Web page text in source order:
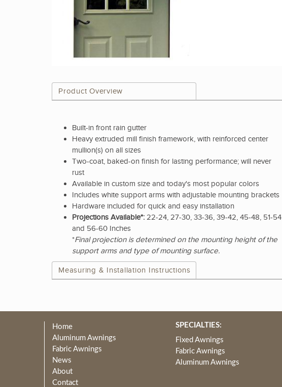
Product Overview
Built-in front rain gutter
Heavy extruded mill finish framework, with reinforced center
mullion(s) on all sizes
Two-coat, baked-on finish for lasting performance; will never
rust
Available in custom size and today's most popular colors
Includes white support arms with adjustable mounting brackets
Hardware included for quick and easy installation
Projections Available*: 22-24, 27-30, 33-36, 39-42, 45-48, 51-54
and 56-60 Inches
*Final projection is determined on the mounting height of the
support arms and type of mounting surface.
Measuring & Installation Instructions
Home
Aluminum Awnings
Fabric Awnings
News
About
Contact
SPECIALTIES:
Fixed Awnings
Fabric Awnings
Aluminum Awnings